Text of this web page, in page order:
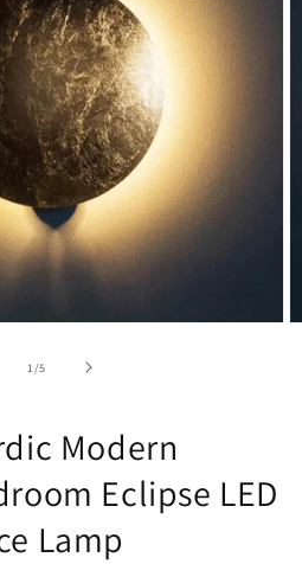
1 /of
5
Modern
Eclipse LED
Lamp